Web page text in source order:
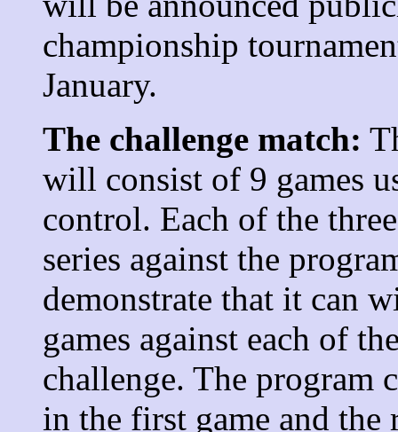
championship
January.
The challenge match:
will consist of 9 games
control. Each of the
series against the
demonstrate that it can
games against each of
challenge. The program
in the first game and